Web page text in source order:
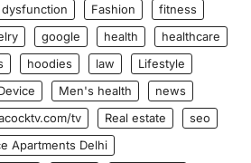
Fashion
fitness
google health
healthcare
hoodies law
Lifestyle
Men's health
news
tv Real estate
seo
Apartments Delhi